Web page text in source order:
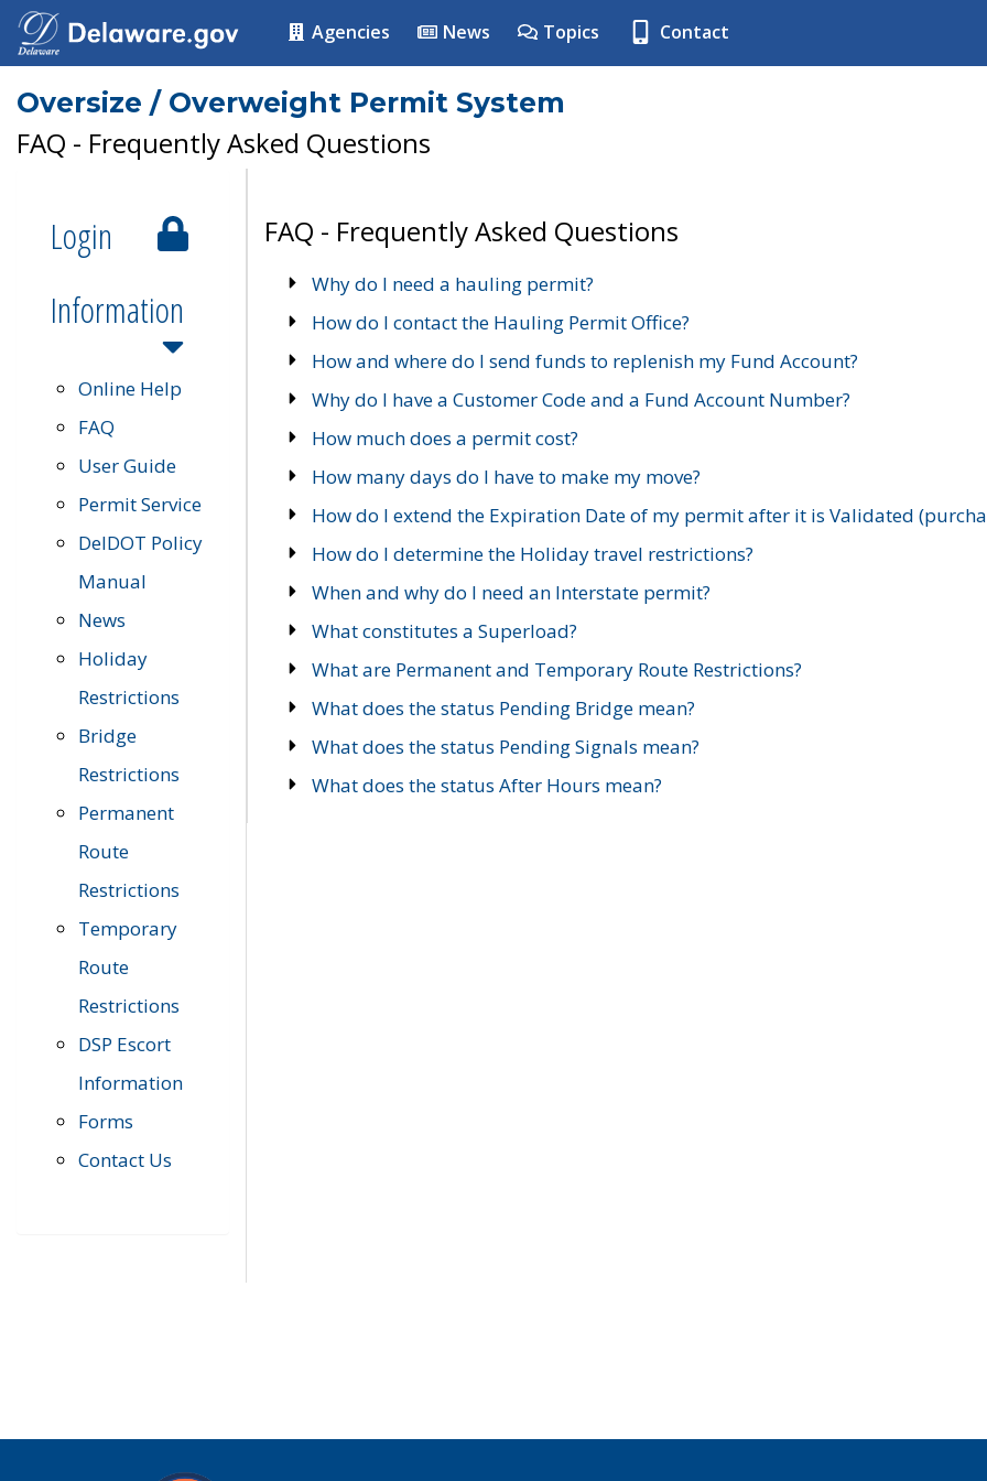
Agencies News Topics Contact
Oversize / Overweight Permit System
FAQ - Frequently Asked Questions
Login
Information
Online Help
FAQ
User Guide
Permit Service
DelDOT Policy
Manual
News
Holiday
Restrictions
Bridge
Restrictions
Permanent
Route
Restrictions
Temporary
Route
Restrictions
DSP Escort
Information
Forms
Contact Us
FAQ - Frequently Asked Questions
Why do I need a hauling permit?
How do I contact the Hauling Permit Office?
How and where do I send funds to replenish my Fund Account?
Why do I have a Customer Code and a Fund Account Number?
How much does a permit cost?
How many days do I have to make my move?
How do I extend the Expiration Date of my permit after it is Validated
How do I determine the Holiday travel restrictions?
When and why do I need an Interstate permit?
What constitutes a Superload?
What are Permanent and Temporary Route Restrictions?
What does the status Pending Bridge mean?
What does the status Pending Signals mean?
What does the status After Hours mean?